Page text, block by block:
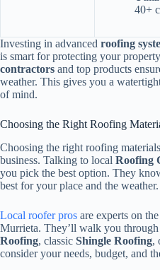
40+
Investing in advanced roofing
is smart for protecting your
contractors and top products
weather. This gives you a
of mind.
Choosing the Right Roofing
Choosing the right roofing
business. Talking to local Roofing
you pick the best option. They
best for your place and the weather.
Local roofer pros are experts on
Murrieta. They’ll walk you
Roofing, classic Shingle Roofing,
consider your needs, budget, and